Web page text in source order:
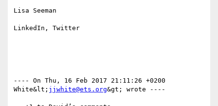
Lisa Seeman
LinkedIn, Twitter
---- On Thu, 16 Feb 2017 21:11:26 +0200
White&lt; jjwhite@ets.org&gt; wrote ----